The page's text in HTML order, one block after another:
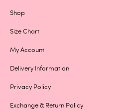
Shop
Size Chart
My Account
Delivery Information
Privacy Policy
Exchange & Return Policy